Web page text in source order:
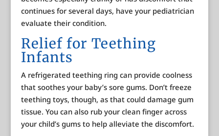
continues for several days, have your pediatrician
evaluate their condition.
Relief for Teething
Infants
A refrigerated teething ring can provide coolness
that soothes your baby’s sore gums. Don’t freeze
teething toys, though, as that could damage gum
tissue. You can also rub your clean finger across
your child’s gums to help alleviate the discomfort.